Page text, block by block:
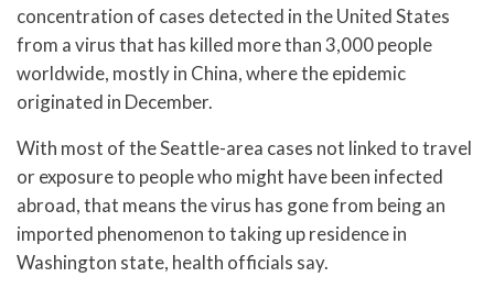
concentration of cases detected in the United States
from a virus that has killed more than 3,000 people
worldwide, mostly in China, where the epidemic
originated in December.
With most of the Seattle-area cases not linked to travel
or exposure to people who might have been infected
abroad, that means the virus has gone from being an
imported phenomenon to taking up residence in
Washington state, health officials say.